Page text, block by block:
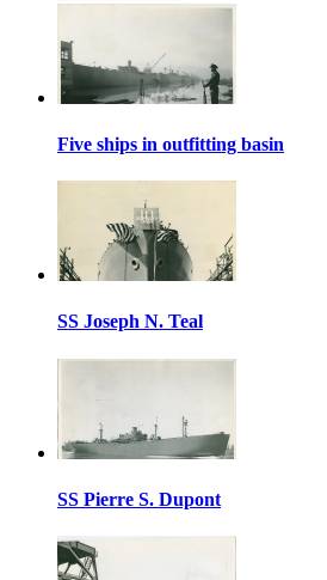
Five ships in outfitting basin
SS Joseph N. Teal
SS Pierre S. Dupont